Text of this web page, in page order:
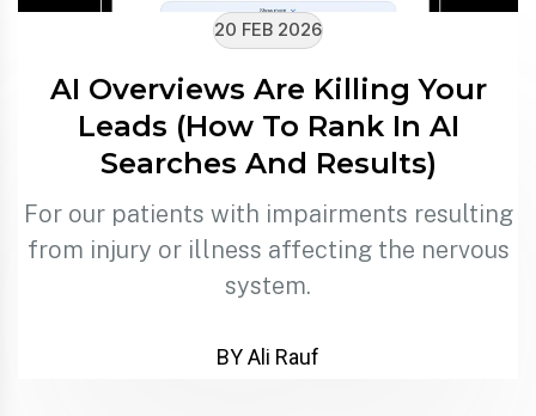
20 FEB 2026
AI Overviews Are Killing Your
Leads (How To Rank In AI
Searches And Results)
For our patients with impairments resulting
from injury or illness affecting the nervous
system.
BY Ali Rauf